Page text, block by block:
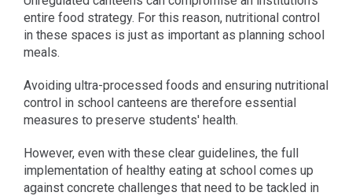
entire food strategy. For this reason, nutritional control
in these spaces is just as important as planning school
meals.
Avoiding ultra-processed foods and ensuring nutritional
control in school canteens are therefore essential
measures to preserve students' health.
However, even with these clear guidelines, the full
implementation of healthy eating at school comes up
against concrete challenges that need to be tackled in